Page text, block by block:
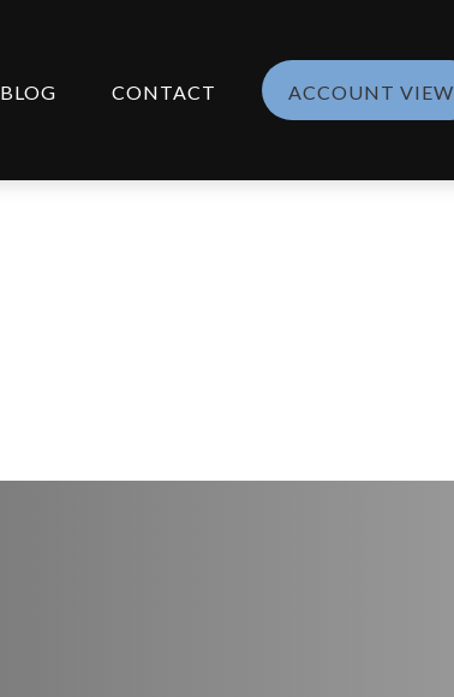
BLOG CONTACT ACCOUNT VIEW